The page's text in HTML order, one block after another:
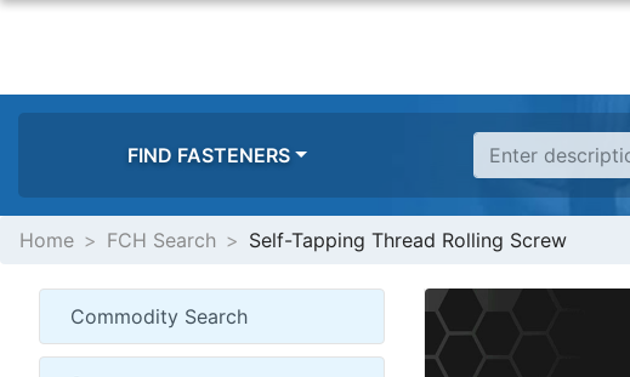
FIND FASTENERS
Home FCH Search Self-Tapping Thread Rolling Screw